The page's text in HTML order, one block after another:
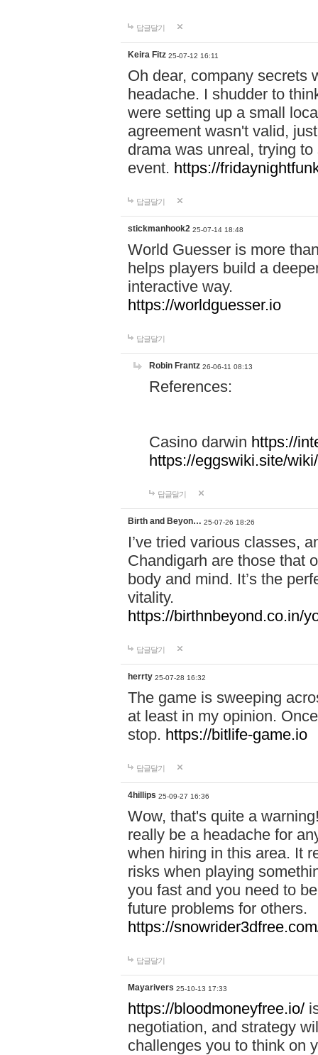
답글달기
Keira Fitz 25-07-12 16:11
Oh dear, company secrets
headache. I shudder to
were setting up a small
agreement wasn't valid,
drama was unreal, trying
event. https://
답글달기
stickmanhook2 25-07-14 18:48
World Guesser is more
helps players build a
interactive way.
https://worldguesser.io
답글달기
Robin Frantz 26-06-11 08:13
References:
Casino darwin https://
https://eggswiki.site/
답글달기
Birth and Beyon… 25-07-26 18:26
I’ve tried various classes,
Chandigarh are those that
body and mind. It’s the
vitality.
https://birthnbeyond.co.in/
답글달기
herrty 25-07-28 16:32
The game is sweeping
at least in my opinion.
stop. https://bitlife-game.io
답글달기
4hillips 25-09-27 16:36
Wow, that's quite a
really be a headache for
when hiring in this area. It
risks when playing
you fast and you need to
future problems for others.
https://
답글달기
Mayarivers 25-10-13 17:33
https://bloodmoneyfree.io/
negotiation, and strategy
challenges you to think on